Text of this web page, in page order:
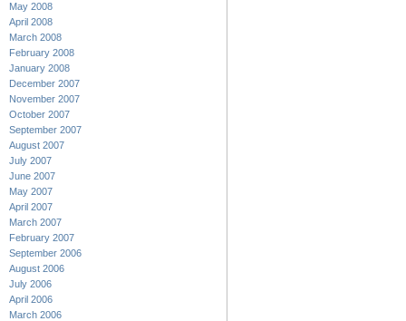
May 2008
April 2008
March 2008
February 2008
January 2008
December 2007
November 2007
October 2007
September 2007
August 2007
July 2007
June 2007
May 2007
April 2007
March 2007
February 2007
September 2006
August 2006
July 2006
April 2006
March 2006